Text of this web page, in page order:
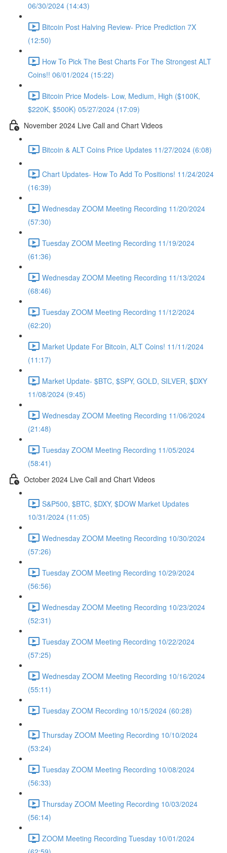
06/30/2024 (14:43)
Bitcoin Post Halving Review- Price Prediction 7X
(12:50)
How To Pick The Best Charts For The Strongest ALT
Coins!! 06/01/2024 (15:22)
Bitcoin Price Models- Low, Medium, High ($100K,
$220K, $500K) 05/27/2024 (17:09)
November 2024 Live Call and Chart Videos
Bitcoin & ALT Coins Price Updates 11/27/2024 (6:08)
Chart Updates- How To Add To Positions! 11/24/2024
(16:39)
Wednesday ZOOM Meeting Recording 11/20/2024
(57:30)
Tuesday ZOOM Meeting Recording 11/19/2024
(61:36)
Wednesday ZOOM Meeting Recording 11/13/2024
(68:46)
Tuesday ZOOM Meeting Recording 11/12/2024
(62:20)
Market Update For Bitcoin, ALT Coins! 11/11/2024
(11:17)
Market Update- $BTC, $SPY, GOLD, SILVER, $DXY
11/08/2024 (9:45)
Wednesday ZOOM Meeting Recording 11/06/2024
(21:48)
Tuesday ZOOM Meeting Recording 11/05/2024
(58:41)
October 2024 Live Call and Chart Videos
S&P500, $BTC, $DXY, $DOW Market Updates
10/31/2024 (11:05)
Wednesday ZOOM Meeting Recording 10/30/2024
(57:26)
Tuesday ZOOM Meeting Recording 10/29/2024
(56:56)
Wednesday ZOOM Meeting Recording 10/23/2024
(52:31)
Tuesday ZOOM Meeting Recording 10/22/2024
(57:25)
Wednesday ZOOM Meeting Recording 10/16/2024
(55:11)
Tuesday ZOOM Recording 10/15/2024 (60:28)
Thursday ZOOM Meeting Recording 10/10/2024
(53:24)
Tuesday ZOOM Meeting Recording 10/08/2024
(56:33)
Thursday ZOOM Meeting Recording 10/03/2024
(56:14)
ZOOM Meeting Recording Tuesday 10/01/2024